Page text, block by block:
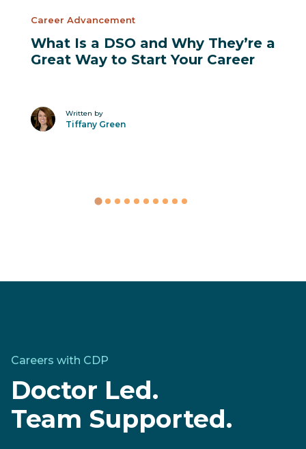
Career Advancement
What Is a DSO and Why They’re a
Great Way to Start Your Career
Written by
Tiffany Green
Careers with CDP
Doctor Led.
Team Supported.